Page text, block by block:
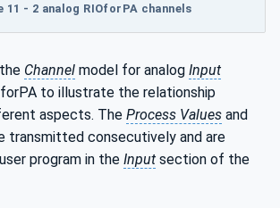
11 - 2 analog RIOforPA channels
Channel model for analog Input
to illustrate the relationship
aspects. The Process Values and
transmitted consecutively and are
program in the Input section of the